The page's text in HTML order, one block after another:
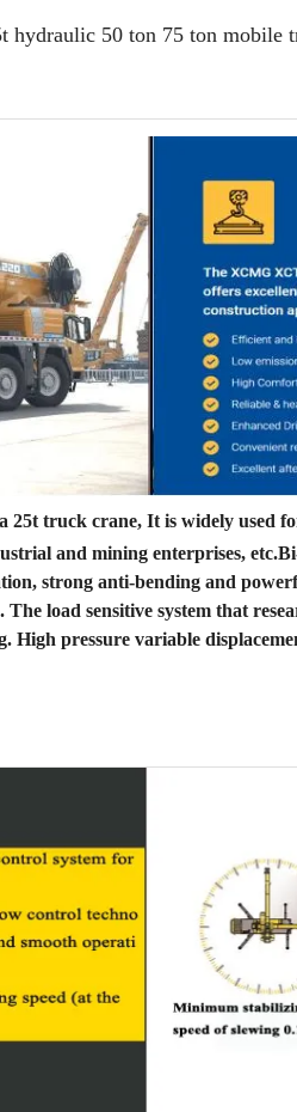
50 ton 75 ton mobile
25t truck crane, It is widely used
and mining enterprises,
strong anti-bending and
load sensitive system that
High pressure variable